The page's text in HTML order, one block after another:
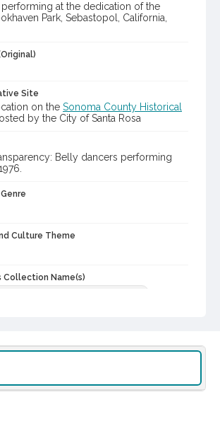
at the dedication of the
Park, Sebastopol, California,
Site
on the Sonoma County Historical
by the City of Santa Rosa
Belly dancers performing
Culture Theme
Collection Name(s)